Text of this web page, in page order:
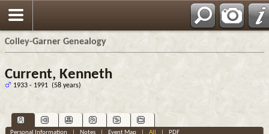
Colley-Garner Genealogy
Current, Kenneth
1933 - 1991 (58 years)
Personal Information Notes| Event Map| All PDF